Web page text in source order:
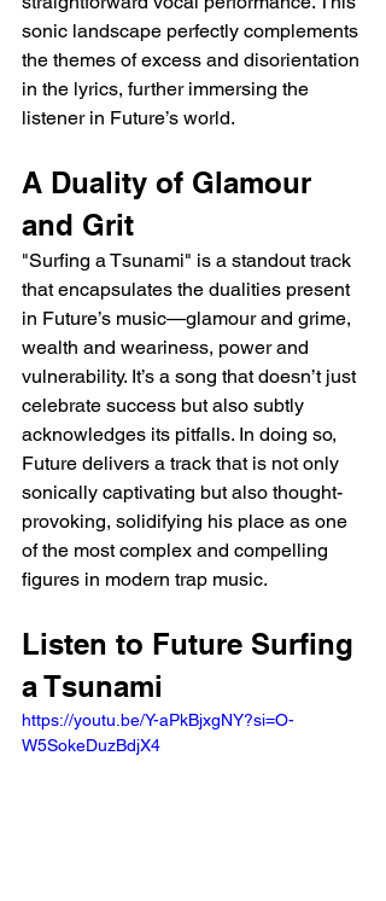
sonic landscape perfectly complements
the themes of excess and disorientation
in the lyrics, further immersing the
listener in Future’s world.
A Duality of Glamour
and Grit
"Surfing a Tsunami" is a standout track
that encapsulates the dualities present
in Future’s music—glamour and grime,
wealth and weariness, power and
vulnerability. It’s a song that doesn’t just
celebrate success but also subtly
acknowledges its pitfalls. In doing so,
Future delivers a track that is not only
sonically captivating but also thought-
provoking, solidifying his place as one
of the most complex and compelling
figures in modern trap music.
Listen to Future Surfing
a Tsunami
https://youtu.be/Y-aPkBjxgNY?si=O-
W5SokeDuzBdjX4